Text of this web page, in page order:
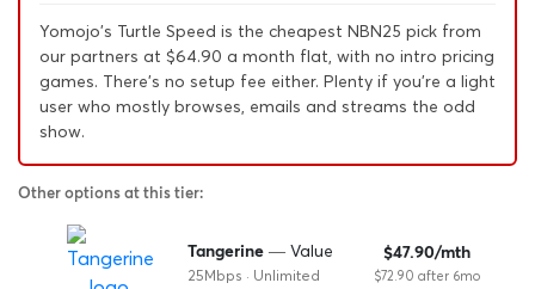
Yomojo's Turtle Speed is the cheapest NBN25 pick from
our partners at $64.90 a month flat, with no intro pricing
games. There's no setup fee either. Plenty if you're a light
user who mostly browses, emails and streams the odd
show.
Other options at this tier:
Tangerine— Value
25Mbps · Unlimited
$47.90/mth
$72.90 after 6mo